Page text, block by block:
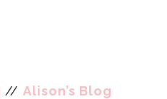
// Alison’s Blog